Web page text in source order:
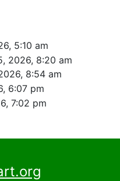
5:10 am
2026, 8:20 am
8:54 am
6:07 pm
7:02 pm